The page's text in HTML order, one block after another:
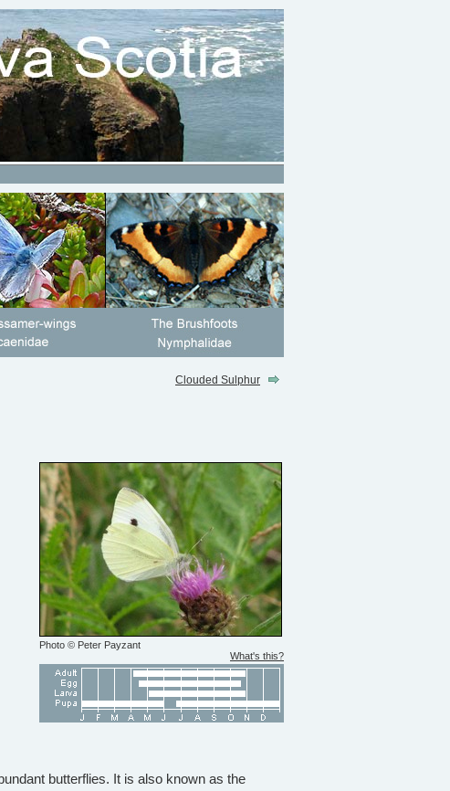
Clouded Sulphur
Photo © Peter Payzant
What's this?
butterflies. It is also known as the